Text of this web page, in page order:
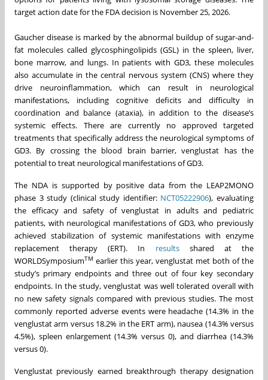
target action date for the FDA decision is November 25, 2026.
Gaucher disease is marked by the abnormal buildup of sugar-and-
fat molecules called glycosphingolipids (GSL) in the spleen, liver,
bone marrow, and lungs. In patients with GD3, these molecules
also accumulate in the central nervous system (CNS) where they
drive neuroinflammation, which can result in neurological
manifestations, including cognitive deficits and difficulty in
coordination and balance (ataxia), in addition to the disease’s
systemic effects. There are currently no approved targeted
treatments that specifically address the neurological symptoms of
GD3. By crossing the blood brain barrier, venglustat has the
potential to treat neurological manifestations of GD3.
The NDA is supported by positive data from the LEAP2MONO
phase 3 study (clinical study identifier: NCT05222906), evaluating
the efficacy and safety of venglustat in adults and pediatric
patients, with neurological manifestations of GD3, who previously
achieved stabilization of systemic manifestations with enzyme
replacement therapy (ERT). In resultsshared at the
WORLDSymposiumTM earlier this year, venglustat met both of the
study’s primary endpoints and three out of four key secondary
endpoints. In the study, venglustat was well tolerated overall with
no new safety signals compared with previous studies. The most
commonly reported adverse events were headache (14.3% in the
venglustat arm versus 18.2% in the ERT arm), nausea (14.3% versus
4.5%), spleen enlargement (14.3% versus 0), and diarrhea (14.3%
versus 0).
Venglustat previously earned breakthrough therapy designation